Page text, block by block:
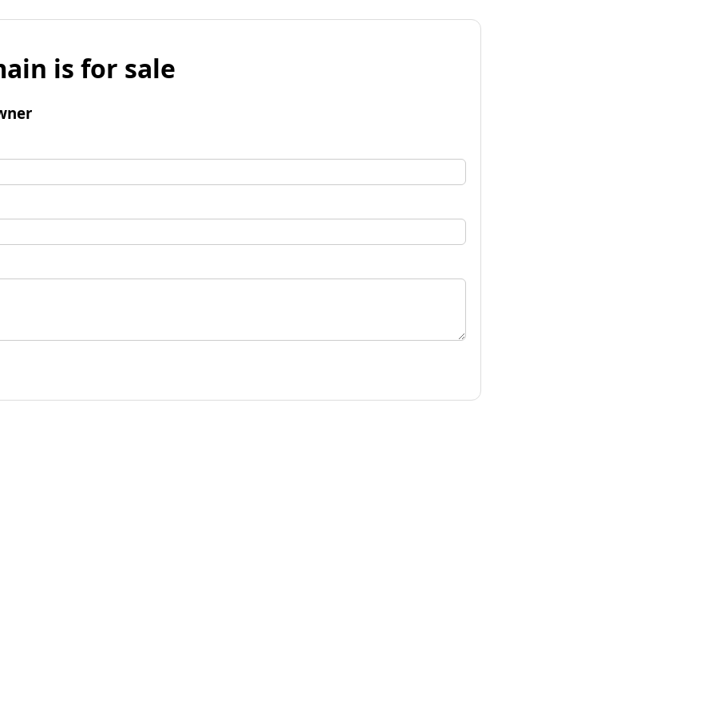
is for sale